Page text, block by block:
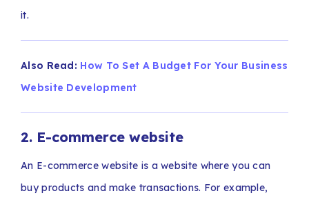
it.
Also Read: How To Set A Budget For Your Business
Website Development
2. E-commerce website
An E-commerce website is a website where you can
buy products and make transactions. For example,